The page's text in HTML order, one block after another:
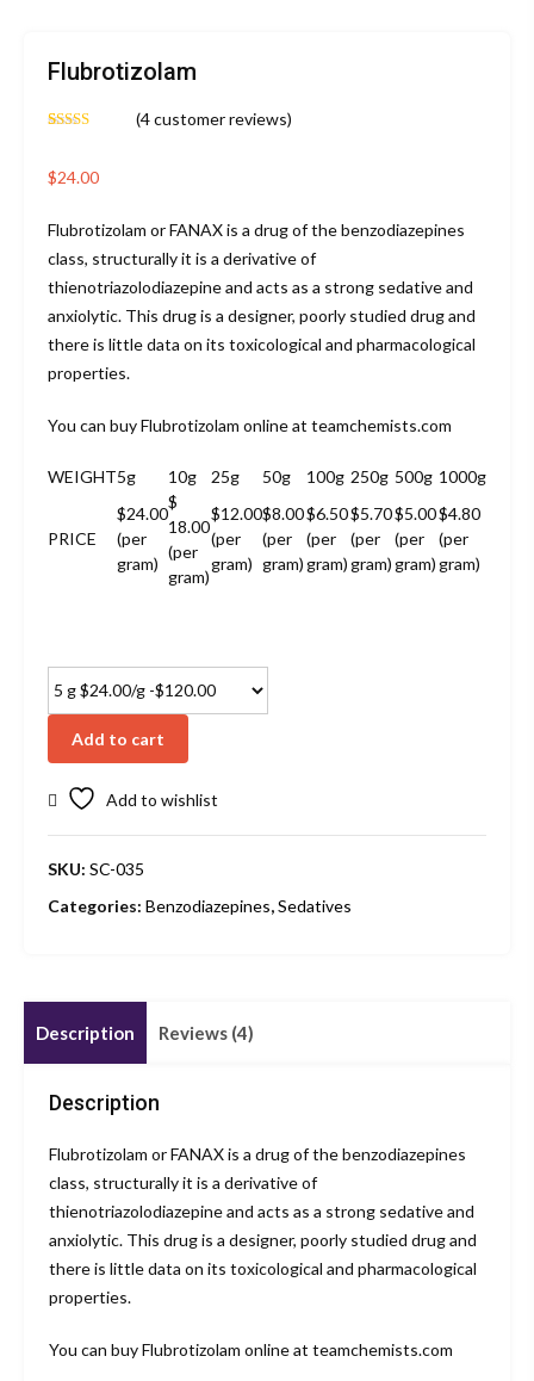
Flubrotizolam
based on
customer
(4customer reviews)
$24.00
Flubrotizolam or FANAX is a drug of the benzodiazepines
class, structurally it is a derivative of
thienotriazolodiazepine and acts as a strong sedative and
anxiolytic. This drug is a designer, poorly studied drug and
there is little data on its toxicological and pharmacological
properties.
You can buy Flubrotizolam online at teamchemists.com
WEIGHT5g 10g 25g 50g 100g 250g 500g 1000g
PRICE
$24.00
(per
gram)
$
18.00
(per
gram)
$12.00
(per
gram)
$8.00
(per
gram)
$6.50
(per
gram)
$5.70
(per
gram)
$5.00
(per
gram)
$4.80
(per
gram)
Add to cart
Add to wishlist
SKU: SC-035
Categories: Benzodiazepines,Sedatives
Description Reviews (4)
Description
Flubrotizolam or FANAX is a drug of the benzodiazepines
class, structurally it is a derivative of
thienotriazolodiazepine and acts as a strong sedative and
anxiolytic. This drug is a designer, poorly studied drug and
there is little data on its toxicological and pharmacological
properties.
You can buy Flubrotizolam online at teamchemists.com